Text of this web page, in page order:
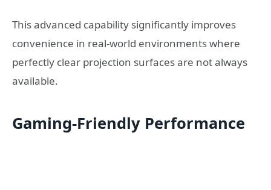
This advanced capability significantly improves
convenience in real-world environments where
perfectly clear projection surfaces are not always
available.
Gaming-Friendly Performance